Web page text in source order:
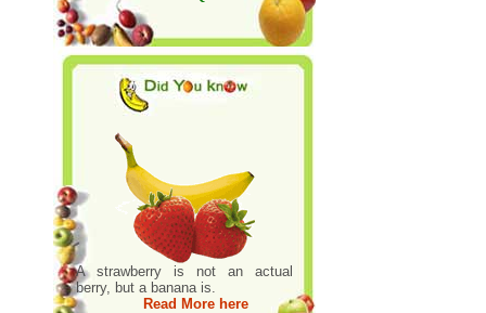
A strawberry is not an actual
berry, but a banana is.
Read More here